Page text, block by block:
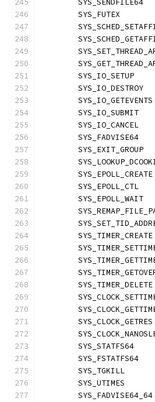
SYS_SENDFILE64
SYS_FUTEX
SYS_IO_SETUP
SYS_IO_DESTROY
SYS_IO_SUBMIT
SYS_IO_CANCEL
SYS_FADVISE64
SYS_EXIT_GROUP
SYS_EPOLL_CTL
SYS_EPOLL_WAIT
SYS_STATFS64
SYS_FSTATFS64
SYS_TGKILL
SYS_UTIMES